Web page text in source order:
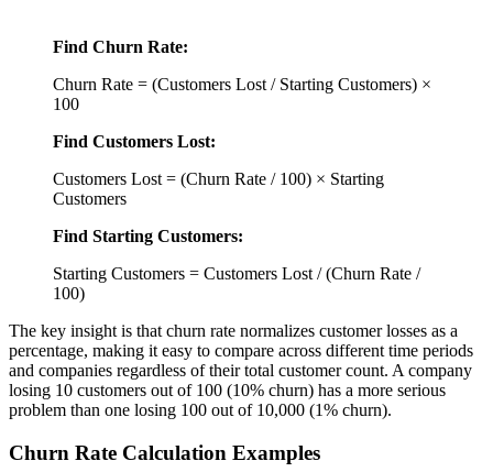
Find Churn Rate:
Churn Rate = (Customers Lost / Starting Customers) ×
100
Find Customers Lost:
Customers Lost = (Churn Rate / 100) × Starting
Customers
Find Starting Customers:
Starting Customers = Customers Lost / (Churn Rate /
100)
The key insight is that churn rate normalizes customer losses as a
percentage, making it easy to compare across different time periods
and companies regardless of their total customer count. A company
losing 10 customers out of 100 (10% churn) has a more serious
problem than one losing 100 out of 10,000 (1% churn).
Churn Rate Calculation Examples